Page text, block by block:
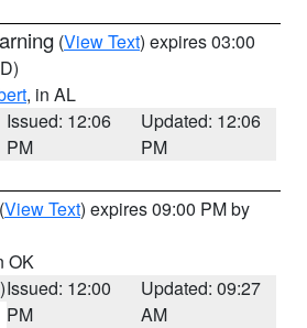
(View Text) expires 03:00
, in AL
Issued: 12:06
PM
Updated: 12:06
PM
(View Text) expires 09:00 PM by
OK
Issued: 12:00
PM
Updated: 09:27
AM